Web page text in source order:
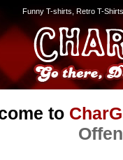
Funny T-shirts, Retro T-
to